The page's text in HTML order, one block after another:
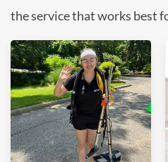
the service that works best